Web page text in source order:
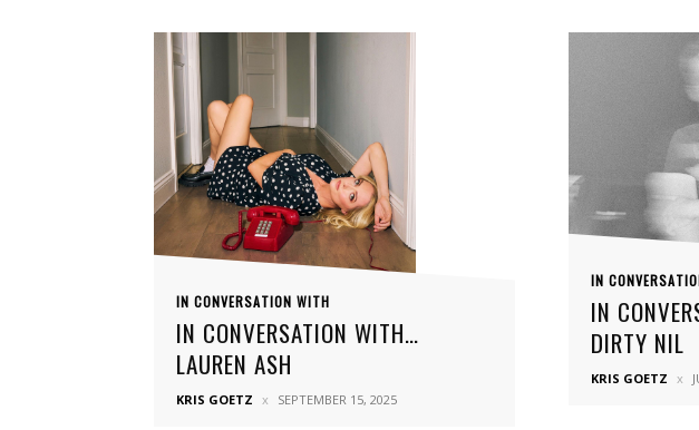
IN CONVERSATION WITH
IN CONVERSATION WITH…
LAUREN ASH
KRIS GOETZ SEPTEMBER 15, 2025
IN
IN
DIRTY NIL
KRIS GOETZ